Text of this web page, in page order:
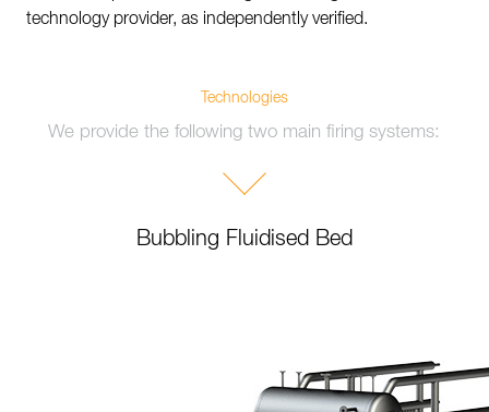
technology provider, as independently verified.
Technologies
We provide the following two main firing systems:
Bubbling Fluidised Bed